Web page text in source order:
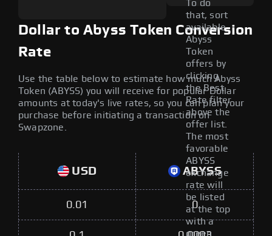
To do
that, sort
available
Abyss
Token
offers by
clicking
the Best
Rate filter
above the
offer list.
The most
favorable
ABYSS
exchange
rate will
be listed
at the top
with a
green
Dollar to Abyss Token Conversion
Rate
Use the table below to estimate how much Abyss
Token (ABYSS) you will receive for popular Dollar
amounts at today's live rates, so you can plan your
purchase before initiating a transaction on
Swapzone.
USD ABYSS
0.01 0